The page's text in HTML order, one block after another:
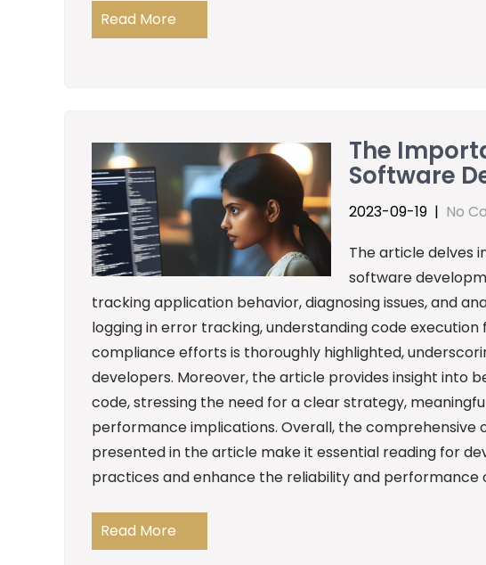
Read More
The
Software
2023-09-19 | No
The article delves
software
tracking application behavior, diagnosing issues, and
logging in error tracking, understanding code
compliance efforts is thoroughly highlighted,
developers. Moreover, the article provides insight into
code, stressing the need for a clear strategy,
performance implications. Overall, the comprehensive
presented in the article make it essential reading for
practices and enhance the reliability and performance
Read More